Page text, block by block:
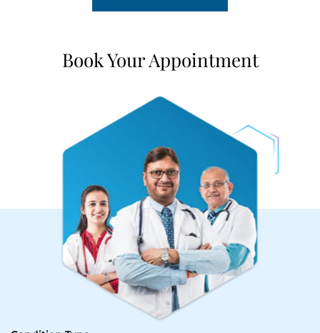
Book Your Appointment